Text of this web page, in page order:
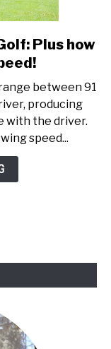
Plus how
between 91
producing
with the driver.
speed...